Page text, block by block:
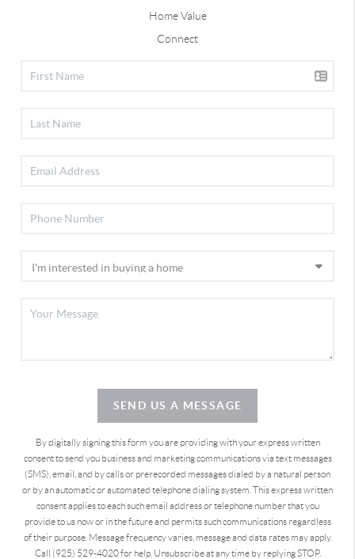
Home Value
Connect
SEND US A MESSAGE
By digitally signing this form you are providingwith your express written
consent to send you business and marketing communications via text messages
(SMS), email, and by calls or prerecorded messages dialed by a natural person
or by an automatic or automated telephone dialing system. This express written
consent applies to each such email address or telephone number that you
provide to us now or in the future and permits such communications regardless
of their purpose. Message frequency varies, message and data rates may apply.
Call (925) 529-4020 for help. Unsubscribe at any time by replying STOP.